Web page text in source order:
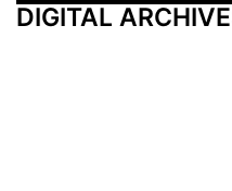
DIGITAL